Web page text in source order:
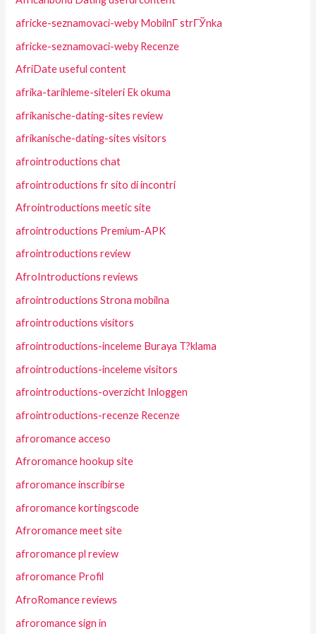
africke-seznamovaci-weby MobilnГ­ strГЎnka
africke-seznamovaci-weby Recenze
AfriDate useful content
afrika-tarihleme-siteleri Ek okuma
afrikanische-dating-sites review
afrikanische-dating-sites visitors
afrointroductions chat
afrointroductions fr sito di incontri
Afrointroductions meetic site
afrointroductions Premium-APK
afrointroductions review
AfroIntroductions reviews
afrointroductions Strona mobilna
afrointroductions visitors
afrointroductions-inceleme Buraya T?klama
afrointroductions-inceleme visitors
afrointroductions-overzicht Inloggen
afrointroductions-recenze Recenze
afroromance acceso
Afroromance hookup site
afroromance inscribirse
afroromance kortingscode
Afroromance meet site
afroromance pl review
afroromance Profil
AfroRomance reviews
afroromance sign in